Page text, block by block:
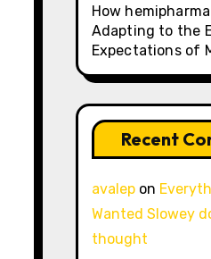
How
Adapting to the
Expectations of
Recent
avalepon
Wanted Slowey
thought